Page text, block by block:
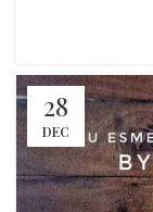
28
DEC